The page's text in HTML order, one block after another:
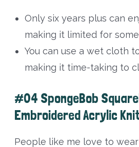
Only six years plus can
making it limited for
You can use a wet cloth
making it time-taking to
#04 SpongeBob
Embroidered Acrylic
People like me love to